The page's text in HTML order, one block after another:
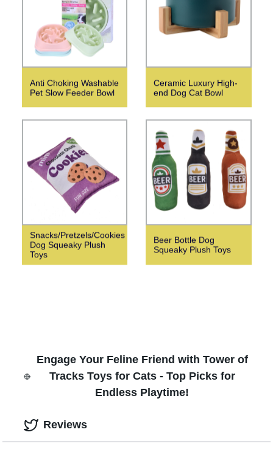
Anti Choking Washable
Pet Slow Feeder Bowl
Ceramic Luxury High-
end Dog Cat Bowl
Snacks/Pretzels/Cookies
Dog Squeaky Plush
Toys
Beer Bottle Dog
Squeaky Plush Toys
Engage Your Feline Friend with Tower of
Tracks Toys for Cats - Top Picks for
Endless Playtime!
Reviews